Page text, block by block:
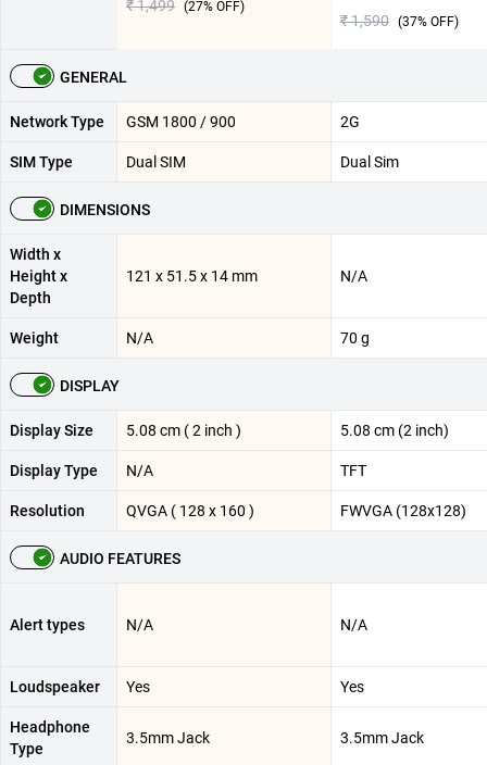
₹ 1,499 (27% OFF)
₹ 1,590 (37% OFF)
GENERAL
Network Type GSM 1800 / 900 2G
SIM Type Dual SIM Dual Sim
DIMENSIONS
Width x
Height x
Depth
121 x 51.5 x 14 mm N/A
Weight N/A 70 g
DISPLAY
Display Size 5.08 cm ( 2 inch ) 5.08 cm (2 inch)
Display Type N/A TFT
Resolution QVGA ( 128 x 160 ) FWVGA (128x128)
AUDIO FEATURES
Alert types N/A N/A
Loudspeaker Yes Yes
Headphone
Type
3.5mm Jack 3.5mm Jack